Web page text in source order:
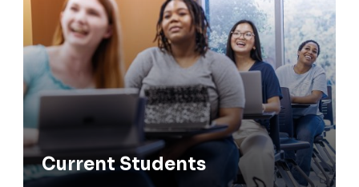
Current Students
Current Students